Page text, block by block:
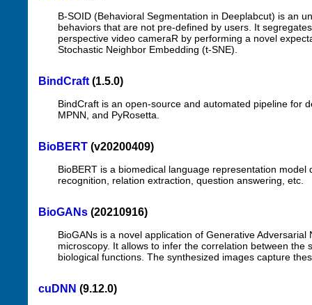
B-SOID (Behavioral Segmentation in Deeplabcut) is an
behaviors that are not pre-defined by users. It
perspective video cameraR by performing a novel
Stochastic Neighbor Embedding (t-SNE).
BindCraft (1.5.0)
BindCraft is an open-source and automated pipeline for
MPNN, and PyRosetta.
BioBERT (v20200409)
BioBERT is a biomedical language representation
recognition, relation extraction, question answering, etc.
BioGANs (20210916)
BioGANs is a novel application of Generative
microscopy. It allows to infer the correlation between
biological functions. The synthesized images capture
cuDNN (9.12.0)